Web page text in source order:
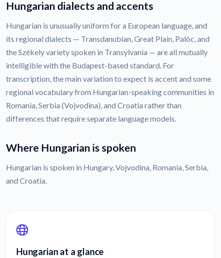
Hungarian dialects and accents
Hungarian is unusually uniform for a European language, and
its regional dialects — Transdanubian, Great Plain, Palóc, and
the Székely variety spoken in Transylvania — are all mutually
intelligible with the Budapest-based standard. For
transcription, the main variation to expect is accent and some
regional vocabulary from Hungarian-speaking communities in
Romania, Serbia (Vojvodina), and Croatia rather than
differences that require separate language models.
Where Hungarian is spoken
Hungarian is spoken in Hungary, Vojvodina, Romania, Serbia,
and Croatia.
Hungarian at a glance